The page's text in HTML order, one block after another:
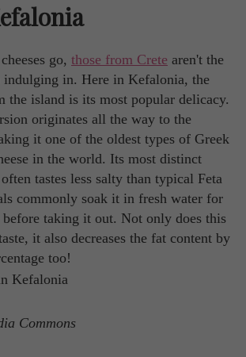
go, those from Crete aren't the
indulging in. Here in Kefalonia, the
the island is its most popular delicacy.
originates all the way to the
it one of the oldest types of Greek
in the world. Its most distinct
tastes less salty than typical Feta
commonly soak it in fresh water for
taking it out. Not only does this
it also decreases the fat content by
too!
Commons